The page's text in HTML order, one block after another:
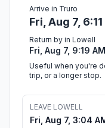
Arrive in Truro
Fri, Aug 7,
Return by in Lowell
Fri, Aug 7, 9:19
Useful when you're
trip, or a longer stop.
LEAVE LOWELL
Fri, Aug 7, 3:04